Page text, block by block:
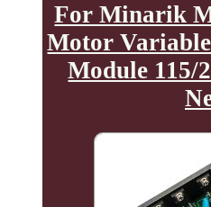
For Minarik
Motor
Module 115/